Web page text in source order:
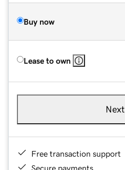
Buy now
Lease to own
Next
Free transaction support
Secure payments